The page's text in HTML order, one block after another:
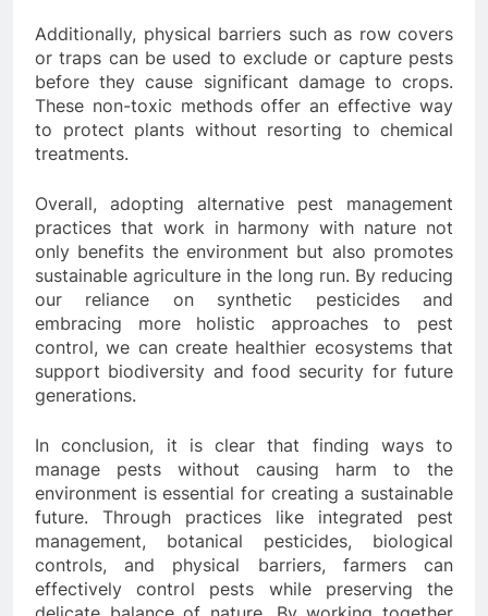
Additionally, physical barriers such as row covers
or traps can be used to exclude or capture pests
before they cause significant damage to crops.
These non-toxic methods offer an effective way
to protect plants without resorting to chemical
treatments.
Overall, adopting alternative pest management
practices that work in harmony with nature not
only benefits the environment but also promotes
sustainable agriculture in the long run. By reducing
our reliance on synthetic pesticides and
embracing more holistic approaches to pest
control, we can create healthier ecosystems that
support biodiversity and food security for future
generations.
In conclusion, it is clear that finding ways to
manage pests without causing harm to the
environment is essential for creating a sustainable
future. Through practices like integrated pest
management, botanical pesticides, biological
controls, and physical barriers, farmers can
effectively control pests while preserving the